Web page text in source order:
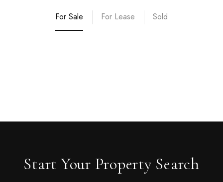
For Sale For Lease Sold
Start Your Property Search